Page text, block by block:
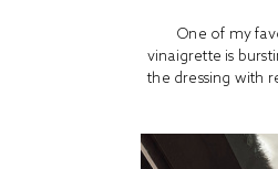
One of my
vinaigrette is
the dressing with